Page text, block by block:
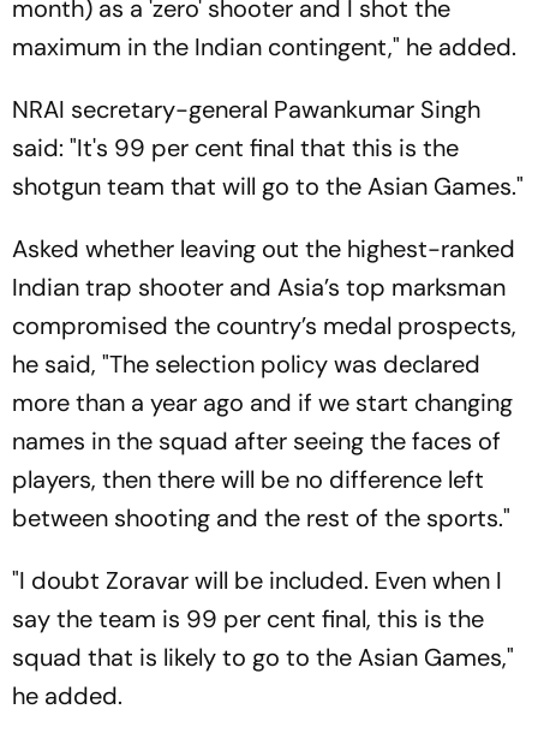
month) as a 'zero' shooter and I shot the
maximum in the Indian contingent," he added.
NRAI secretary-general Pawankumar Singh
said: "It's 99 per cent final that this is the
shotgun team that will go to the Asian Games."
Asked whether leaving out the highest-ranked
Indian trap shooter and Asia’s top marksman
compromised the country’s medal prospects,
he said, "The selection policy was declared
more than a year ago and if we start changing
names in the squad after seeing the faces of
players, then there will be no difference left
between shooting and the rest of the sports."
"I doubt Zoravar will be included. Even when I
say the team is 99 per cent final, this is the
squad that is likely to go to the Asian Games,"
he added.